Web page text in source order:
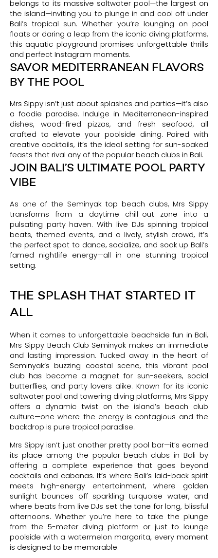
belongs to its massive saltwater pool—the largest on
the island—inviting you to plunge in and cool off under
Bali’s tropical sun. Whether you’re lounging on pool
floats or daring a leap from the iconic diving platforms,
this aquatic playground promises unforgettable thrills
and perfect Instagram moments.
SAVOR MEDITERRANEAN FLAVORS
BY THE POOL
Mrs Sippy isn’t just about splashes and parties—it’s also
a foodie paradise. Indulge in Mediterranean-inspired
dishes, wood-fired pizzas, and fresh seafood, all
crafted to elevate your poolside dining. Paired with
creative cocktails, it’s the ideal setting for sun-soaked
feasts that rival any of the popular beach clubs in Bali.
JOIN BALI’S ULTIMATE POOL PARTY
VIBE
As one of the Seminyak top beach clubs, Mrs Sippy
transforms from a daytime chill-out zone into a
pulsating party haven. With live DJs spinning tropical
beats, themed events, and a lively, stylish crowd, it’s
the perfect spot to dance, socialize, and soak up Bali’s
famed nightlife energy—all in one stunning tropical
setting.
THE SPLASH THAT STARTED IT
ALL
When it comes to unforgettable beachside fun in Bali,
Mrs Sippy Beach Club Seminyak makes an immediate
and lasting impression. Tucked away in the heart of
Seminyak’s buzzing coastal scene, this vibrant pool
club has become a magnet for sun-seekers, social
butterflies, and party lovers alike. Known for its iconic
saltwater pool and towering diving platforms, Mrs Sippy
offers a dynamic twist on the island’s beach club
culture—one where the energy is contagious and the
backdrop is pure tropical paradise.
Mrs Sippy isn’t just another pretty pool bar—it’s earned
its place among the popular beach clubs in Bali by
offering a complete experience that goes beyond
cocktails and cabanas. It’s where Bali’s laid-back spirit
meets high-energy entertainment, where golden
sunlight bounces off sparkling turquoise water, and
where beats from live DJs set the tone for long, blissful
afternoons. Whether you’re here to take the plunge
from the 5-meter diving platform or just to lounge
poolside with a watermelon margarita, every moment
is designed to be memorable.